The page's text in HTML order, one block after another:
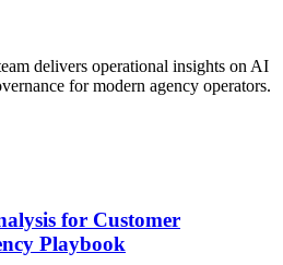
delivers operational insights on AI
for modern agency operators.
for Customer
Playbook